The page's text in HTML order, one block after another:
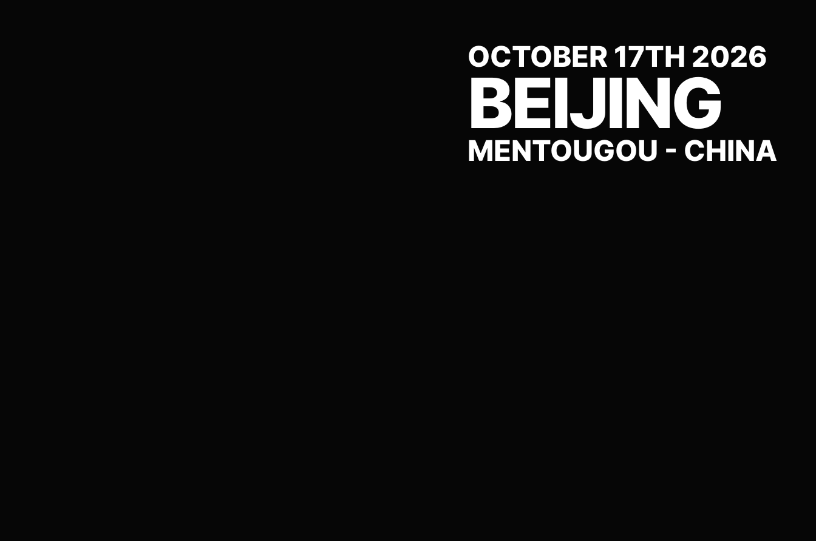
OCTOBER 17TH 2026
BEIJING
MENTOUGOU - CHINA